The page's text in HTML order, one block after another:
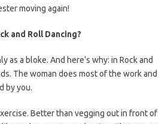
moving again!
and Roll Dancing?
as a bloke. And here’s why: in Rock and
The woman does most of the work and
by you.
Better than vegging out in front of